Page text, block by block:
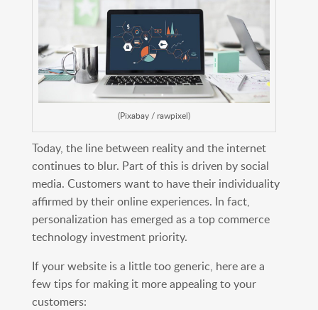
(Pixabay / rawpixel)
Today, the line between reality and the internet
continues to blur. Part of this is driven by social
media. Customers want to have their individuality
affirmed by their online experiences. In fact,
personalization has emerged as a top commerce
technology investment priority.
If your website is a little too generic, here are a
few tips for making it more appealing to your
customers: